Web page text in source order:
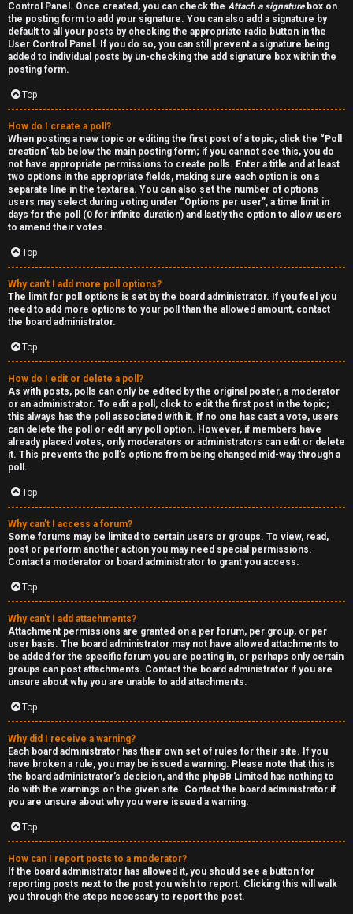
Control Panel. Once created, you can check the Attach a signaturebox on
the posting form to add your signature. You can also add a signature by
default to all your posts by checking the appropriate radio button in the
User Control Panel. If you do so, you can still prevent a signature being
added to individual posts by un-checking the add signature box within the
posting form.
Top
How do I create a poll?
When posting a new topic or editing the first post of a topic, click the “Poll
creation” tab below the main posting form; if you cannot see this, you do
not have appropriate permissions to create polls. Enter a title and at least
two options in the appropriate fields, making sure each option is on a
separate line in the textarea. You can also set the number of options
users may select during voting under “Options per user”, a time limit in
days for the poll (0 for infinite duration) and lastly the option to allow users
to amend their votes.
Top
Why can’t I add more poll options?
The limit for poll options is set by the board administrator. If you feel you
need to add more options to your poll than the allowed amount, contact
the board administrator.
Top
How do I edit or delete a poll?
As with posts, polls can only be edited by the original poster, a moderator
or an administrator. To edit a poll, click to edit the first post in the topic;
this always has the poll associated with it. If no one has cast a vote, users
can delete the poll or edit any poll option. However, if members have
already placed votes, only moderators or administrators can edit or delete
it. This prevents the poll’s options from being changed mid-way through a
poll.
Top
Why can’t I access a forum?
Some forums may be limited to certain users or groups. To view, read,
post or perform another action you may need special permissions.
Contact a moderator or board administrator to grant you access.
Top
Why can’t I add attachments?
Attachment permissions are granted on a per forum, per group, or per
user basis. The board administrator may not have allowed attachments to
be added for the specific forum you are posting in, or perhaps only certain
groups can post attachments. Contact the board administrator if you are
unsure about why you are unable to add attachments.
Top
Why did I receive a warning?
Each board administrator has their own set of rules for their site. If you
have broken a rule, you may be issued a warning. Please note that this is
the board administrator’s decision, and the phpBB Limited has nothing to
do with the warnings on the given site. Contact the board administrator if
you are unsure about why you were issued a warning.
Top
How can I report posts to a moderator?
If the board administrator has allowed it, you should see a button for
reporting posts next to the post you wish to report. Clicking this will walk
you through the steps necessary to report the post.
A
k
a
s
h
i
c
R
e
c
o
r
d
s
↳
H
e
x
c
a
s
t
i
n
g
H
e
l
p
O
t